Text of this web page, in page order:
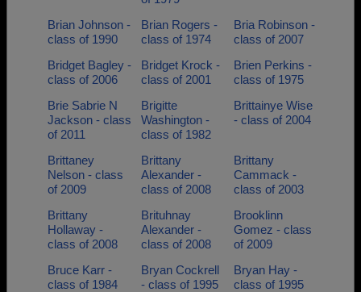
Brian Johnson -
class of 1990
Brian Rogers -
class of 1974
Bria Robinson -
class of 2007
Bridget Bagley -
class of 2006
Bridget Krock -
class of 2001
Brien Perkins -
class of 1975
Brie Sabrie N
Jackson - class
of 2011
Brigitte
Washington -
class of 1982
Brittainye Wise
- class of 2004
Brittaney
Nelson - class
of 2009
Brittany
Alexander -
class of 2008
Brittany
Cammack -
class of 2003
Brittany
Hollaway -
class of 2008
Brituhnay
Alexander -
class of 2008
Brooklinn
Gomez - class
of 2009
Bruce Karr -
class of 1984
Bryan Cockrell
- class of 1995
Bryan Hay -
class of 1995